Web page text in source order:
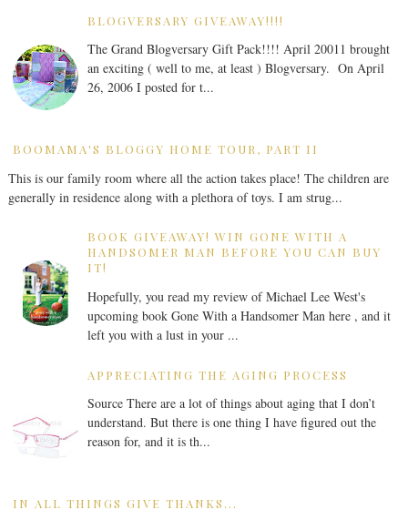
BLOGVERSARY GIVEAWAY!!!!
The Grand Blogversary Gift Pack!!!! April 20011 brought
an exciting ( well to me, at least ) Blogversary. On April
26, 2006 I posted for t...
BOOMAMA'S BLOGGY HOME TOUR, PART II
This is our family room where all the action takes place! The children are
generally in residence along with a plethora of toys. I am strug...
BOOK GIVEAWAY! WIN GONE WITH A
HANDSOMER MAN BEFORE YOU CAN BUY
IT!
Hopefully, you read my review of Michael Lee West's
upcoming book Gone With a Handsomer Man here , and it
left you with a lust in your ...
APPRECIATING THE AGING PROCESS
Source There are a lot of things about aging that I don’t
understand. But there is one thing I have figured out the
reason for, and it is th...
IN ALL THINGS GIVE THANKS...